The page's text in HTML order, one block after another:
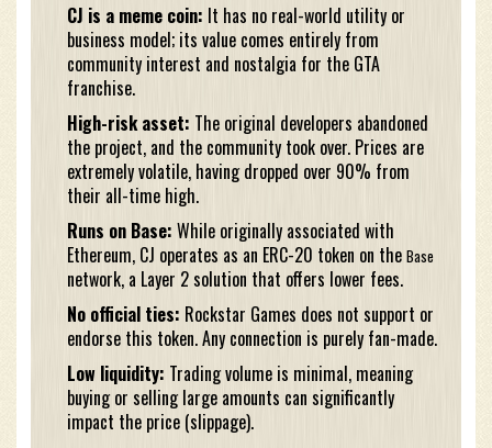
CJ is a meme coin: It has no real-world utility or
business model; its value comes entirely from
community interest and nostalgia for the GTA
franchise.
High-risk asset: The original developers abandoned
the project, and the community took over. Prices are
extremely volatile, having dropped over 90% from
their all-time high.
Runs on Base: While originally associated with
Ethereum, CJ operates as an ERC-20 token on the Base
network, a Layer 2 solution that offers lower fees.
No official ties: Rockstar Games does not support or
endorse this token. Any connection is purely fan-made.
Low liquidity: Trading volume is minimal, meaning
buying or selling large amounts can significantly
impact the price (slippage).